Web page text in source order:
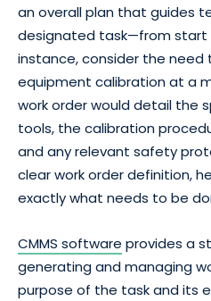
an overall plan that guides
designated task—from start
instance, consider the
equipment calibration at a
work order would detail the
tools, the calibration
and any relevant safety
clear work order definition,
exactly what needs to be
CMMS software provides a
generating and managing
purpose of the task and its